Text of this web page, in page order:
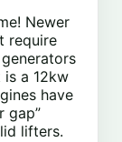
Newer
require
is a 12kw
have
gap”
lifters.